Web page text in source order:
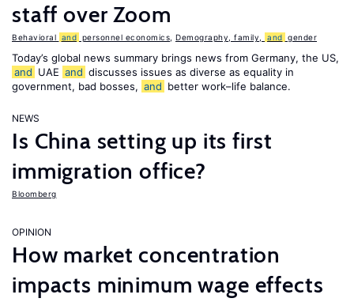
staff over Zoom
Behavioral and personnel economics Demography, family, and gender
Today’s global news summary brings news from Germany, the US,
and UAE and discusses issues as diverse as equality in
government, bad bosses, and better work–life balance.
NEWS
Is China setting up its first
immigration office?
Bloomberg
OPINION
How market concentration
impacts minimum wage effects